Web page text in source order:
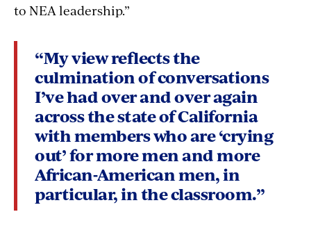
to NEA leadership.”
“My view reflects the
culmination of conversations
I’ve had over and over again
across the state of California
with members who are ‘crying
out’ for more men and more
African-American men, in
particular, in the classroom.”